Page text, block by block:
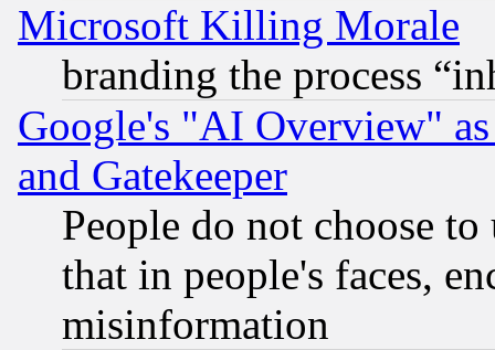
Microsoft Killing Morale
branding the process
Google's "AI Overview"
and Gatekeeper
People do not choose
that in people's faces,
misinformation